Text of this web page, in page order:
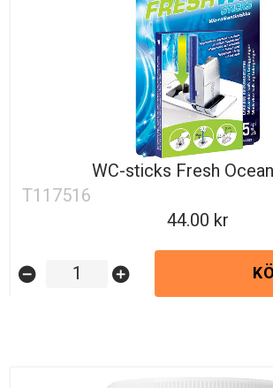
WC-sticks Fresh
T117516
44.00
remove_circle add_circle